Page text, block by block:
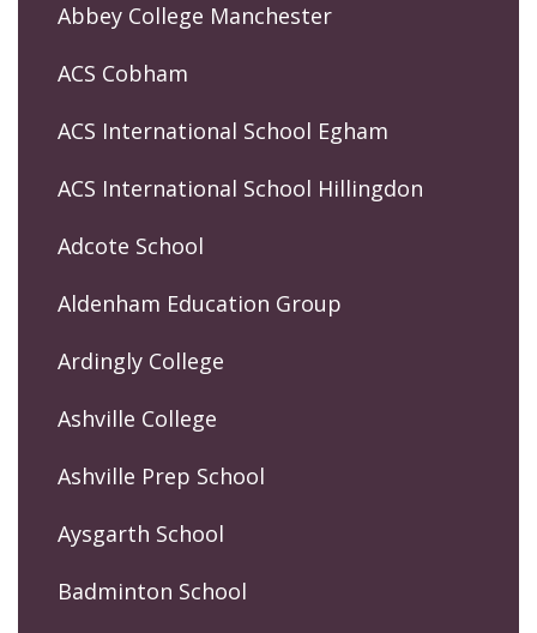
Abbey College Manchester
ACS Cobham
ACS International School Egham
ACS International School Hillingdon
Adcote School
Aldenham Education Group
Ardingly College
Ashville College
Ashville Prep School
Aysgarth School
Badminton School